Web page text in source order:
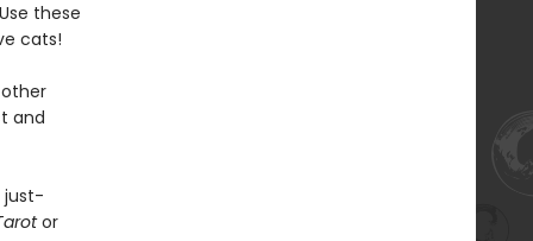
these
cats!
and
just-
or